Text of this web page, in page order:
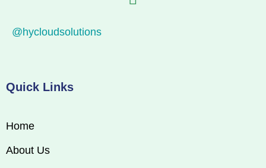
@hycloudsolutions
Quick Links
Home
About Us